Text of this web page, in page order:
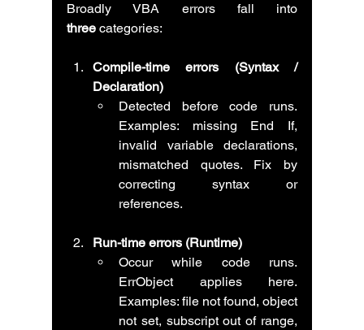
three categories:
Compile-time errors (Syntax /
Declaration)
Detected before code runs.
Examples: missing End If,
invalid variable declarations,
mismatched quotes. Fix by
correcting syntax or
references.
Run-time errors (Runtime)
Occur while code runs.
ErrObject applies here.
Examples: file not found, object
not set, subscript out of range,